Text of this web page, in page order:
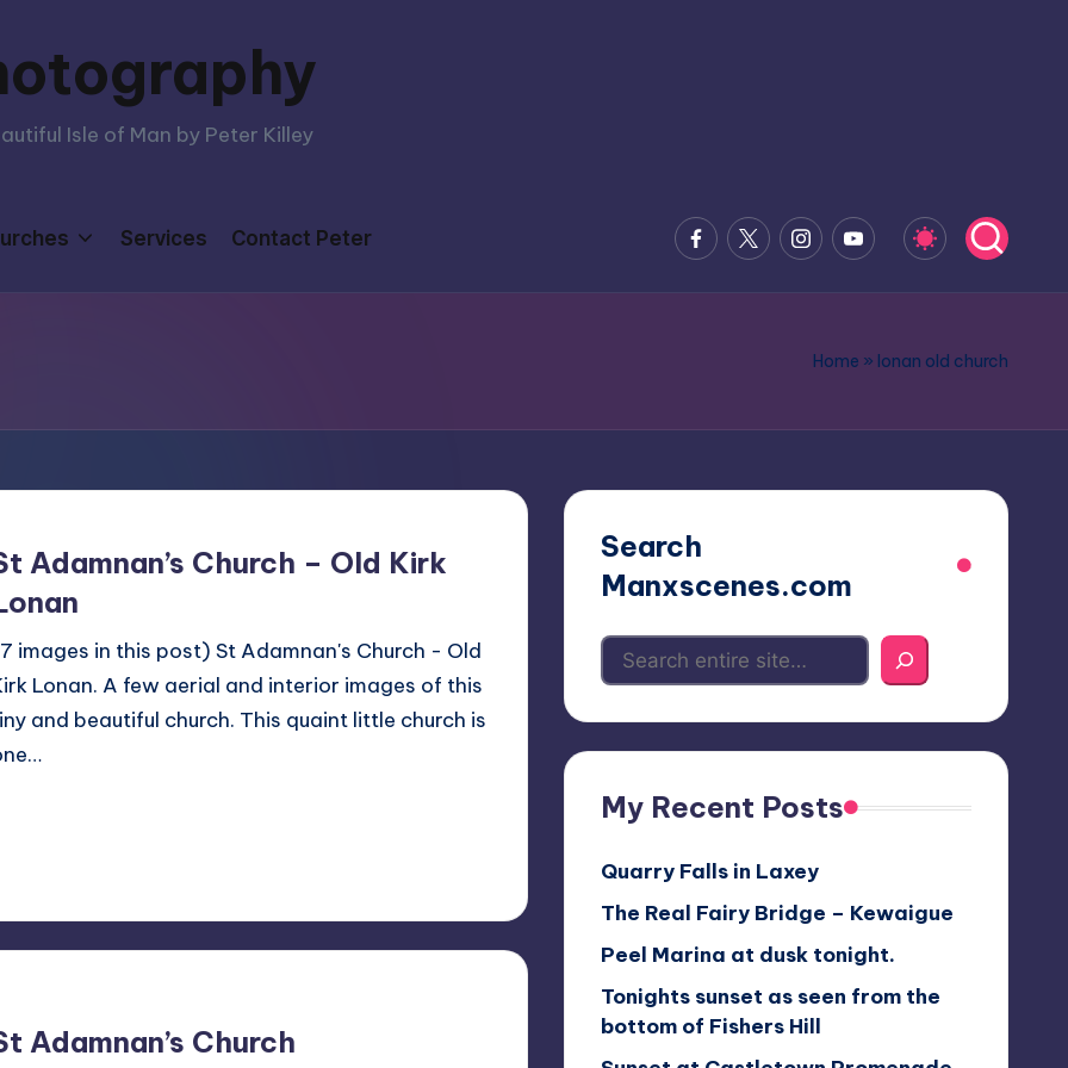
Isle of Man by Peter Killey
Services Contact Peter Facebook
x.comInstagramYoutube
Home » lonan old church
Adamnan’s Church – Old Kirk
images in this post) St Adamnan's Church - Old
Lonan. A few aerial and interior images of this
and beautiful church. This quaint little church is
Adamnan’s Church
Search
Manxscenes.com
My Recent Posts
Quarry Falls in Laxey
The Real Fairy Bridge – Kewaigue
Peel Marina at dusk tonight.
Tonights sunset as seen from the
bottom of Fishers Hill